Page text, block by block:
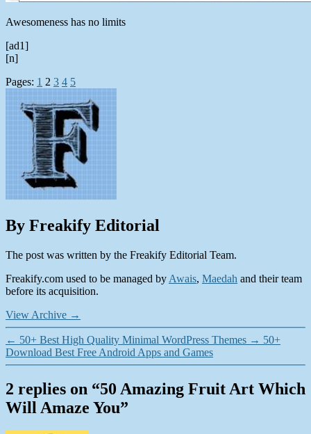
Awesomeness has no limits
[ad1]
[n]
Pages: 1 2 3 4 5
By Freakify Editorial
The post was written by the Freakify Editorial Team.
Freakify.com used to be managed by Awais, Maedah and their team
before its acquisition.
View Archive →
← 50+ Best High Quality Minimal WordPress Themes → 50+
Download Best Free Android Apps and Games
2 replies on “50 Amazing Fruit Art Which
Will Amaze You”